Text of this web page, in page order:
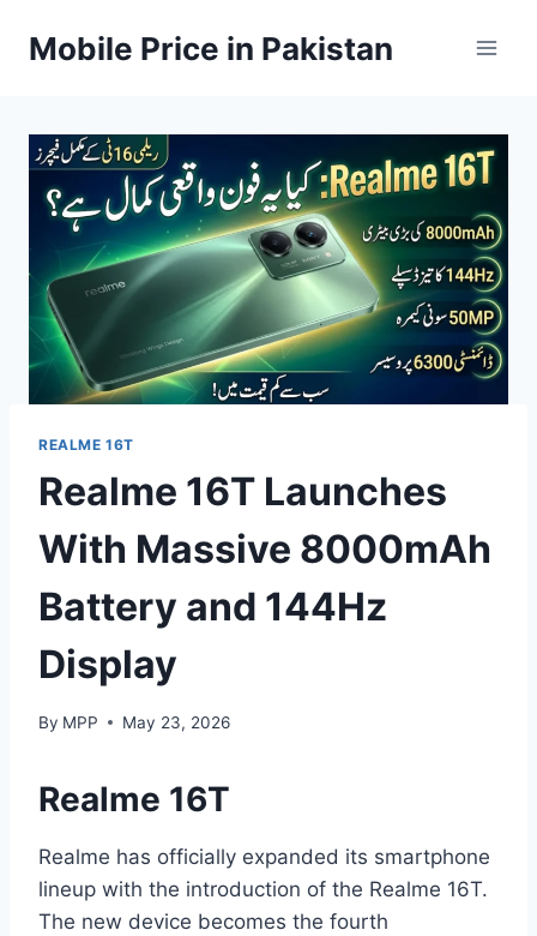
Mobile Price in Pakistan
REALME 16T
Realme 16T Launches
With Massive 8000mAh
Battery and 144Hz
Display
By MPP May 23, 2026
Realme 16T
Realme has officially expanded its smartphone
lineup with the introduction of the Realme 16T.
The new device becomes the fourth